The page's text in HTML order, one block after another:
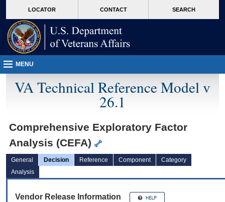
VA
page
content
LOCATOR CONTACT SEARCH
MENU
VA Technical Reference Model v
26.1
Comprehensive Exploratory Factor
Analysis (CEFA)
General Decision Reference Component
Category
Analysis
Vendor Release Information